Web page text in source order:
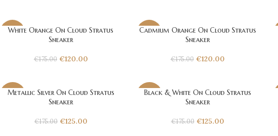
-31%
White Orange On Cloud Stratus
Sneaker
€175.00 €120.00
-31%
Cadmium Orange On Cloud Stratus
Sneaker
€175.00 €120.00
-29%
Metallic Silver On Cloud Stratus
Sneaker
€175.00 €125.00
-29%
Black & White On Cloud Stratus
Sneaker
€175.00 €125.00